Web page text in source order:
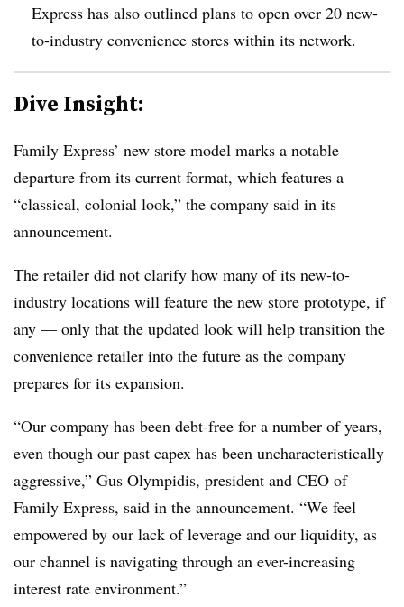
Express has also outlined plans to open over 20 new-
to-industry convenience stores within its network.
Dive Insight:
Family Express’ new store model marks a notable
departure from its current format, which features a
“classical, colonial look,” the company said in its
announcement.
The retailer did not clarify how many of its new-to-
industry locations will feature the new store prototype, if
any — only that the updated look will help transition the
convenience retailer into the future as the company
prepares for its expansion.
“Our company has been debt-free for a number of years,
even though our past capex has been uncharacteristically
aggressive,” Gus Olympidis, president and CEO of
Family Express, said in the announcement. “We feel
empowered by our lack of leverage and our liquidity, as
our channel is navigating through an ever-increasing
interest rate environment.”